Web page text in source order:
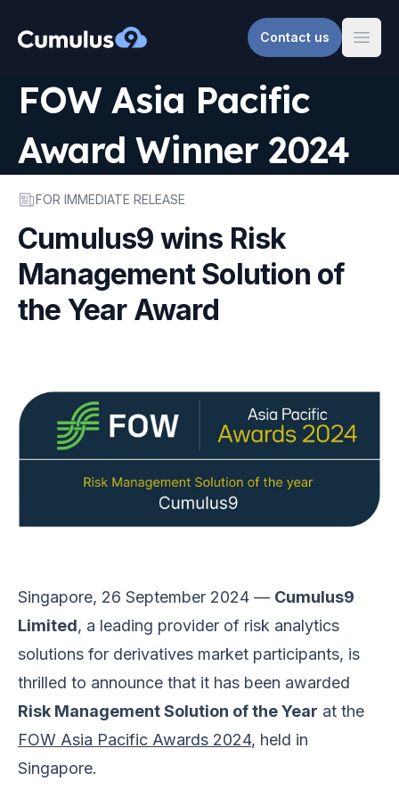
Cumulus9
Contact us
FOW Asia Pacific
Award Winner 2024
FOR IMMEDIATE RELEASE
Cumulus9 wins Risk
Management Solution of
the Year Award
Singapore, 26 September 2024 — Cumulus9
Limited, a leading provider of risk analytics
solutions for derivatives market participants, is
thrilled to announce that it has been awarded
Risk Management Solution of the Year at the
FOW Asia Pacific Awards 2024, held in
Singapore.